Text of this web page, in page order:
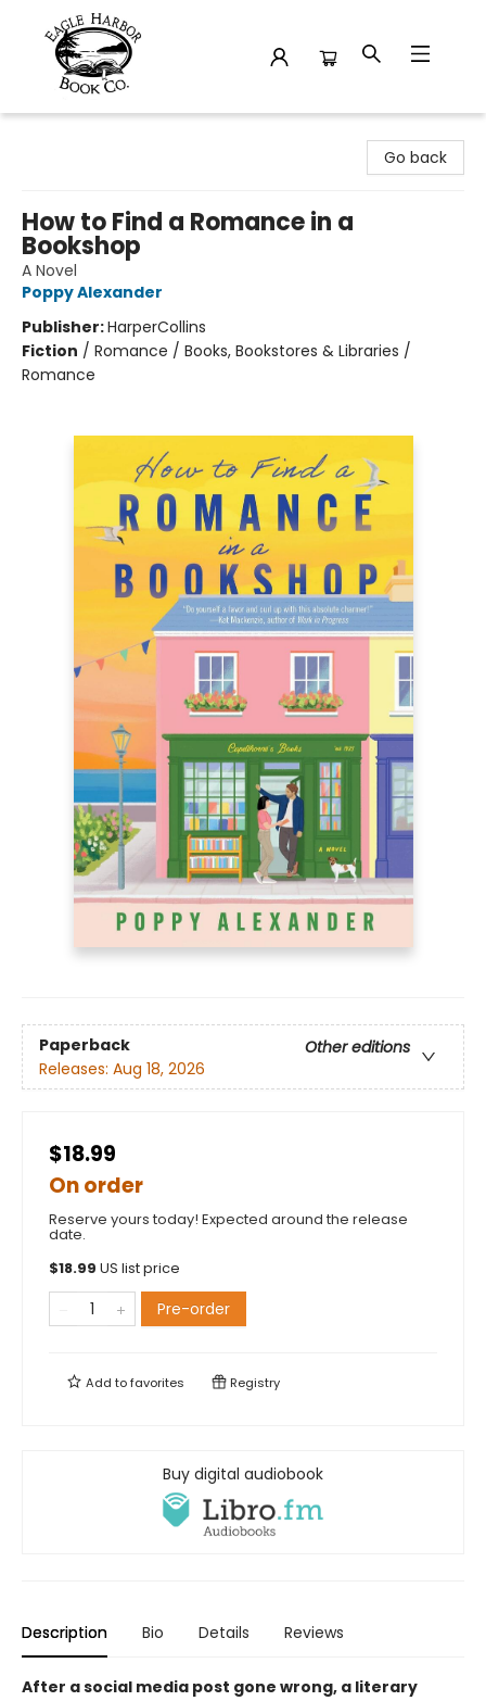
Go back
How to Find a Romance in a
Bookshop
A Novel
Poppy Alexander
Publisher:HarperCollins
Fiction / Romance / Books, Bookstores & Libraries /
Romance
Paperback
Other editions
Releases: Aug 18, 2026
$18.99
On order
Reserve yours today! Expected around the release
date.
$18.99 US list price
Pre-order
Add tofavorites Registry
Buy digital audiobook
Description Bio Details Reviews
After a social media post gone wrong, a literary